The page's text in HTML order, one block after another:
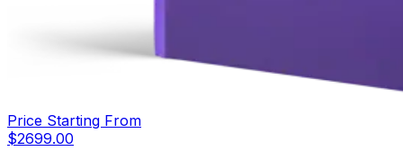
Price Starting From
$2699.00